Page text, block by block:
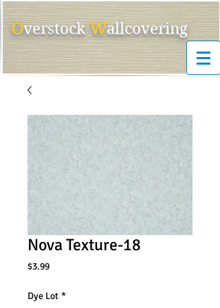
OverstockWallcovering
Nova Texture-18
$3.99Price
Dye Lot *